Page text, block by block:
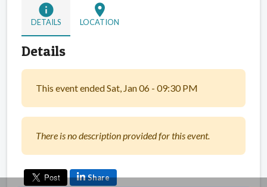
info
DETAILS
location_on
LOCATION
Details
This event ended Sat, Jan 06 - 09:30 PM
There is no description provided for this event.
Share